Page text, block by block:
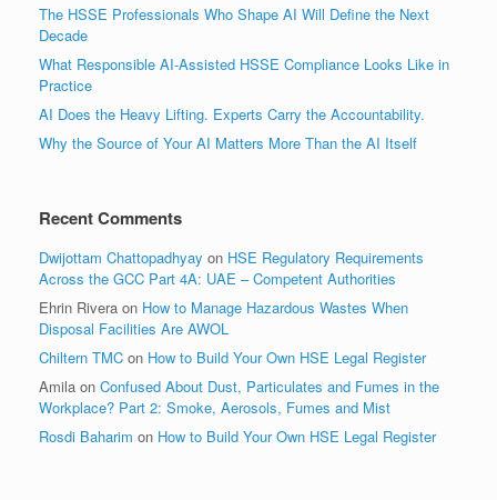
The HSSE Professionals Who Shape AI Will Define the Next
Decade
What Responsible AI-Assisted HSSE Compliance Looks Like in
Practice
AI Does the Heavy Lifting. Experts Carry the Accountability.
Why the Source of Your AI Matters More Than the AI Itself
Recent Comments
Dwijottam Chattopadhyay on HSE Regulatory Requirements
Across the GCC Part 4A: UAE – Competent Authorities
Ehrin Rivera on How to Manage Hazardous Wastes When
Disposal Facilities Are AWOL
Chiltern TMC on How to Build Your Own HSE Legal Register
Amila on Confused About Dust, Particulates and Fumes in the
Workplace? Part 2: Smoke, Aerosols, Fumes and Mist
Rosdi Baharim on How to Build Your Own HSE Legal Register